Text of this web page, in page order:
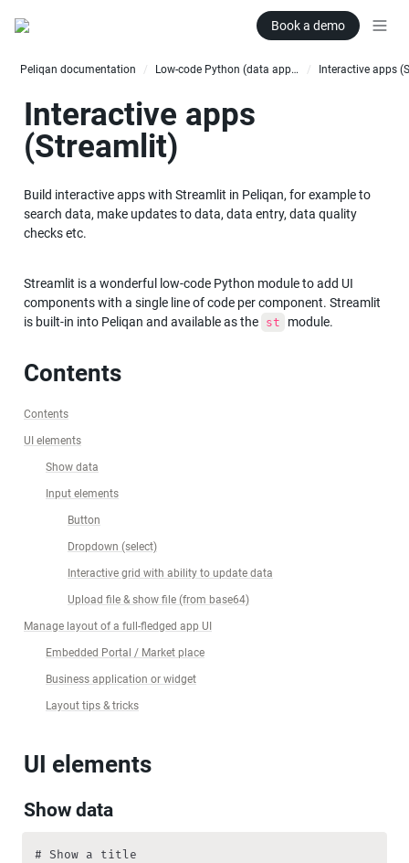
Book a demo
Peliqan documentation / Low-code Python (data apps) / Interactive apps
Interactive apps
(Streamlit)
Build interactive apps with Streamlit in Peliqan, for example to
search data, make updates to data, data entry, data quality
checks etc.
Streamlit is a wonderful low-code Python module to add UI
components with a single line of code per component. Streamlit
is built-in into Peliqan and available as the st module.
Contents
Contents
UI elements
Show data
Input elements
Button
Dropdown (select)
Interactive grid with ability to update data
Upload file & show file (from base64)
Manage layout of a full-fledged app UI
Embedded Portal / Market place
Business application or widget
Layout tips & tricks
UI elements
Show data
# Show a title